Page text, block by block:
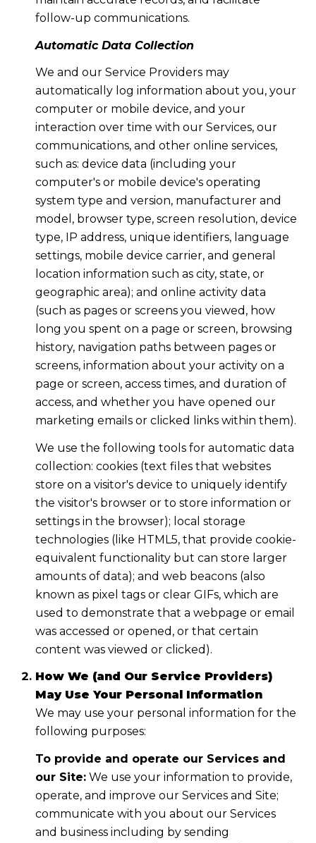
follow-up communications.
Automatic Data Collection
We and our Service Providers may
automatically log information about you, your
computer or mobile device, and your
interaction over time with our Services, our
communications, and other online services,
such as: device data (including your
computer's or mobile device's operating
system type and version, manufacturer and
model, browser type, screen resolution, device
type, IP address, unique identifiers, language
settings, mobile device carrier, and general
location information such as city, state, or
geographic area); and online activity data
(such as pages or screens you viewed, how
long you spent on a page or screen, browsing
history, navigation paths between pages or
screens, information about your activity on a
page or screen, access times, and duration of
access, and whether you have opened our
marketing emails or clicked links within them).
We use the following tools for automatic data
collection: cookies (text files that websites
store on a visitor's device to uniquely identify
the visitor's browser or to store information or
settings in the browser); local storage
technologies (like HTML5, that provide cookie-
equivalent functionality but can store larger
amounts of data); and web beacons (also
known as pixel tags or clear GIFs, which are
used to demonstrate that a webpage or email
was accessed or opened, or that certain
content was viewed or clicked).
How We (and Our Service Providers)
May Use Your Personal Information
We may use your personal information for the
following purposes:
To provide and operate our Services and
our Site:We use your information to provide,
operate, and improve our Services and Site;
communicate with you about our Services
and business including by sending